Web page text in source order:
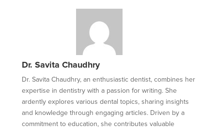
Dr. Savita Chaudhry
Dr. Savita Chaudhry, an enthusiastic dentist, combines her
expertise in dentistry with a passion for writing. She
ardently explores various dental topics, sharing insights
and knowledge through engaging articles. Driven by a
commitment to education, she contributes valuable